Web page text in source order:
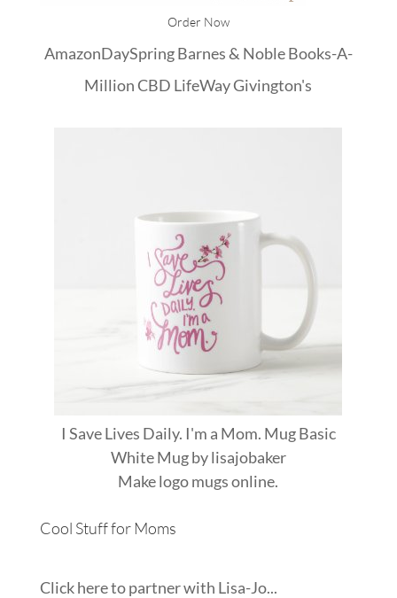
Order Now
AmazonDaySpringBarnes & NobleBooks-A-
Million CBD LifeWayGivington's
I Save Lives Daily. I'm a Mom. Mug Basic
White Mugbylisajobaker
Makelogo mugsonline.
Cool Stuff for Moms
Click here to partner with Lisa-Jo...